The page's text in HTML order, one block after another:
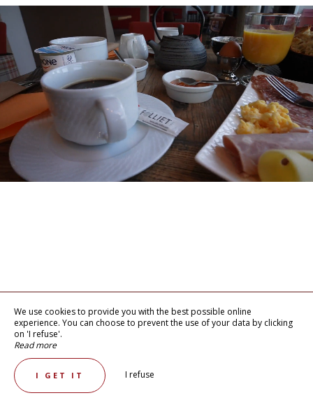
We use cookies to provide you with the best possible online
experience. You can choose to prevent the use of your data by clicking
on 'I refuse'.
Read more
I GET IT I refuse